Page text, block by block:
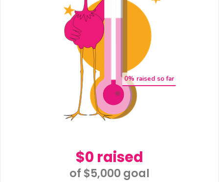
0% raised so far
$0 raised
of $5,000 goal​